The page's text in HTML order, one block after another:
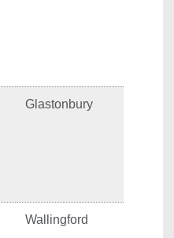
Glastonbury
Wallingford